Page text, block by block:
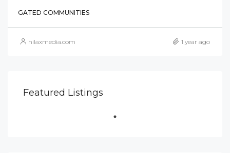
GATED COMMUNITIES
hilaxmedia.com 1 year ago
Featured Listings